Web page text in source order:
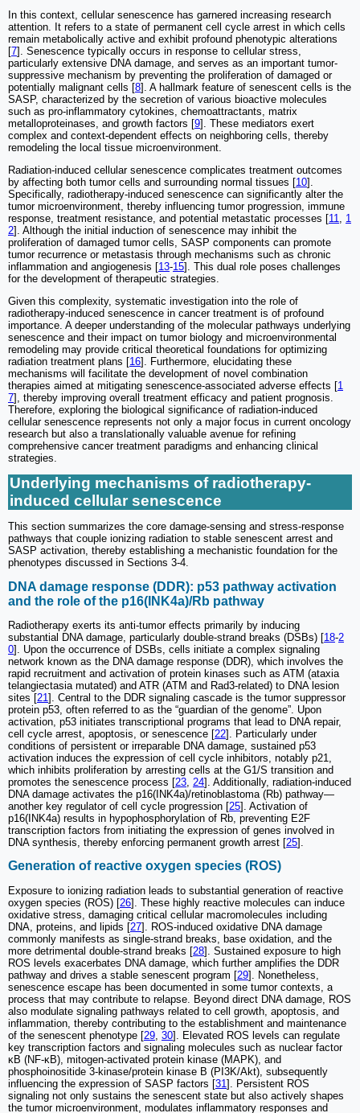
In this context, cellular senescence has garnered increasing research
attention. It refers to a state of permanent cell cycle arrest in which cells
remain metabolically active and exhibit profound phenotypic alterations
[7]. Senescence typically occurs in response to cellular stress,
particularly extensive DNA damage, and serves as an important tumor-
suppressive mechanism by preventing the proliferation of damaged or
potentially malignant cells [8]. A hallmark feature of senescent cells is the
SASP, characterized by the secretion of various bioactive molecules
such as pro-inflammatory cytokines, chemoattractants, matrix
metalloproteinases, and growth factors [9]. These mediators exert
complex and context-dependent effects on neighboring cells, thereby
remodeling the local tissue microenvironment.
Radiation-induced cellular senescence complicates treatment outcomes
by affecting both tumor cells and surrounding normal tissues [10].
Specifically, radiotherapy-induced senescence can significantly alter the
tumor microenvironment, thereby influencing tumor progression, immune
response, treatment resistance, and potential metastatic processes [11, 1
2]. Although the initial induction of senescence may inhibit the
proliferation of damaged tumor cells, SASP components can promote
tumor recurrence or metastasis through mechanisms such as chronic
inflammation and angiogenesis [13-15]. This dual role poses challenges
for the development of therapeutic strategies.
Given this complexity, systematic investigation into the role of
radiotherapy-induced senescence in cancer treatment is of profound
importance. A deeper understanding of the molecular pathways underlying
senescence and their impact on tumor biology and microenvironmental
remodeling may provide critical theoretical foundations for optimizing
radiation treatment plans [16]. Furthermore, elucidating these
mechanisms will facilitate the development of novel combination
therapies aimed at mitigating senescence-associated adverse effects [1
7], thereby improving overall treatment efficacy and patient prognosis.
Therefore, exploring the biological significance of radiation-induced
cellular senescence represents not only a major focus in current oncology
research but also a translationally valuable avenue for refining
comprehensive cancer treatment paradigms and enhancing clinical
strategies.
Underlying mechanisms of radiotherapy-
induced cellular senescence
This section summarizes the core damage-sensing and stress-response
pathways that couple ionizing radiation to stable senescent arrest and
SASP activation, thereby establishing a mechanistic foundation for the
phenotypes discussed in Sections 3-4.
DNA damage response (DDR): p53 pathway activation
and the role of the p16(INK4a)/Rb pathway
Radiotherapy exerts its anti-tumor effects primarily by inducing
substantial DNA damage, particularly double-strand breaks (DSBs) [18-2
0]. Upon the occurrence of DSBs, cells initiate a complex signaling
network known as the DNA damage response (DDR), which involves the
rapid recruitment and activation of protein kinases such as ATM (ataxia
telangiectasia mutated) and ATR (ATM and Rad3-related) to DNA lesion
sites [21]. Central to the DDR signaling cascade is the tumor suppressor
protein p53, often referred to as the “guardian of the genome”. Upon
activation, p53 initiates transcriptional programs that lead to DNA repair,
cell cycle arrest, apoptosis, or senescence [22]. Particularly under
conditions of persistent or irreparable DNA damage, sustained p53
activation induces the expression of cell cycle inhibitors, notably p21,
which inhibits proliferation by arresting cells at the G1/S transition and
promotes the senescence process [23, 24]. Additionally, radiation-induced
DNA damage activates the p16(INK4a)/retinoblastoma (Rb) pathway—
another key regulator of cell cycle progression [25]. Activation of
p16(INK4a) results in hypophosphorylation of Rb, preventing E2F
transcription factors from initiating the expression of genes involved in
DNA synthesis, thereby enforcing permanent growth arrest [25].
Generation of reactive oxygen species (ROS)
Exposure to ionizing radiation leads to substantial generation of reactive
oxygen species (ROS) [26]. These highly reactive molecules can induce
oxidative stress, damaging critical cellular macromolecules including
DNA, proteins, and lipids [27]. ROS-induced oxidative DNA damage
commonly manifests as single-strand breaks, base oxidation, and the
more detrimental double-strand breaks [28]. Sustained exposure to high
ROS levels exacerbates DNA damage, which further amplifies the DDR
pathway and drives a stable senescent program [29]. Nonetheless,
senescence escape has been documented in some tumor contexts, a
process that may contribute to relapse. Beyond direct DNA damage, ROS
also modulate signaling pathways related to cell growth, apoptosis, and
inflammation, thereby contributing to the establishment and maintenance
of the senescent phenotype [29 30]. Elevated ROS levels can regulate
key transcription factors and signaling molecules such as nuclear factor
κB (NF-κB), mitogen-activated protein kinase (MAPK), and
phosphoinositide 3-kinase/protein kinase B (PI3K/Akt), subsequently
influencing the expression of SASP factors [31]. Persistent ROS
signaling not only sustains the senescent state but also actively shapes
the tumor microenvironment, modulates inflammatory responses and